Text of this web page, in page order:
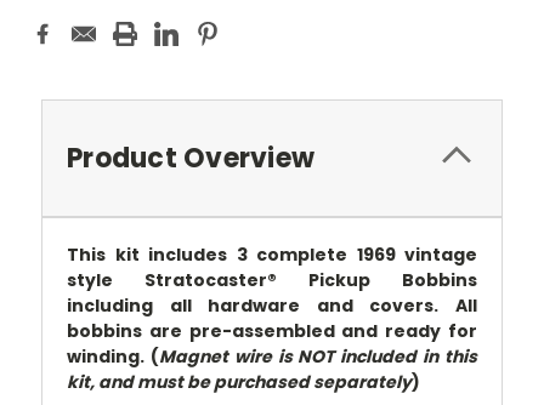
Product Overview
This kit includes 3 complete 1969 vintage
style Stratocaster® Pickup Bobbins
including all hardware and covers. All
bobbins are pre-assembled and ready for
winding. (Magnet wire is NOT included in this
kit, and must be purchased separately)